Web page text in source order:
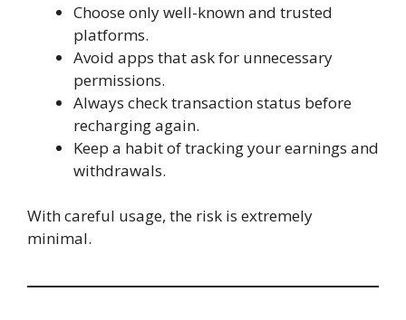
Choose only well-known and trusted
platforms.
Avoid apps that ask for unnecessary
permissions.
Always check transaction status before
recharging again.
Keep a habit of tracking your earnings and
withdrawals.
With careful usage, the risk is extremely
minimal.